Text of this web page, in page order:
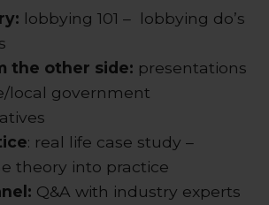
lobbying 101 – lobbying do’s
the other side: presentations
local government
: real life case study –
theory into practice
Q&A with industry experts